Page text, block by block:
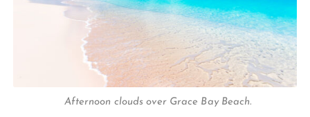
Afternoon clouds over Grace Bay Beach.